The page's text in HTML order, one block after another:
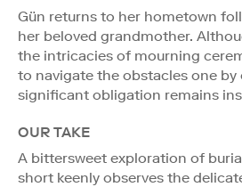
Gün returns to her hometown
her beloved grandmother.
the intricacies of mourning
to navigate the obstacles one by
significant obligation remains
OUR TAKE
A bittersweet exploration of
short keenly observes the